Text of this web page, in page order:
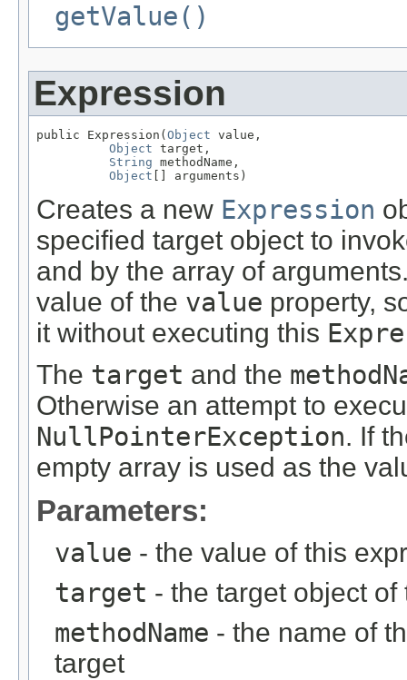
getValue()
Expression
public Expression( Object value,
Object target,
String methodName,
Object [] arguments)
Creates a new Expression
specified target object to
and by the array of
value of the value property,
it without executing this
The target and the
Otherwise an attempt to
NullPointerException. If
empty array is used as the
Parameters:
value - the value of this
target - the target object
methodName - the name of
target